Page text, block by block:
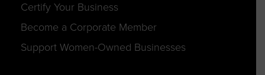
Certify Your Business
Become a Corporate Member
Support Women-Owned Businesses